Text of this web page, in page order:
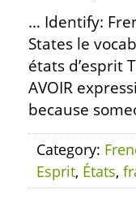
… Identify:
States le
états d’esprit
AVOIR
because
Category:
Esprit, États,